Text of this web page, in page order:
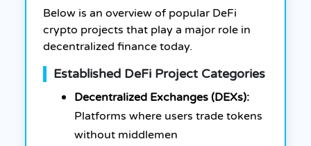
Below is an overview of popular DeFi
crypto projects that play a major role in
decentralized finance today.
Established DeFi Project Categories
Decentralized Exchanges (DEXs):
Platforms where users trade tokens
without middlemen